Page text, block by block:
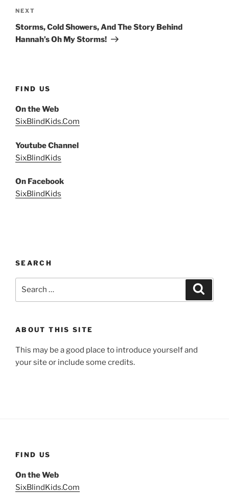
Next
Post
NEXT
Storms, Cold Showers, And The Story Behind
Hannah’s Oh My Storms!
FIND US
On the Web
SixBlindKids.Com
Youtube Channel
SixBlindKids
On Facebook
SixBlindKids
SEARCH
ABOUT THIS SITE
This may be a good place to introduce yourself and
your site or include some credits.
FIND US
On the Web
SixBlindKids.Com